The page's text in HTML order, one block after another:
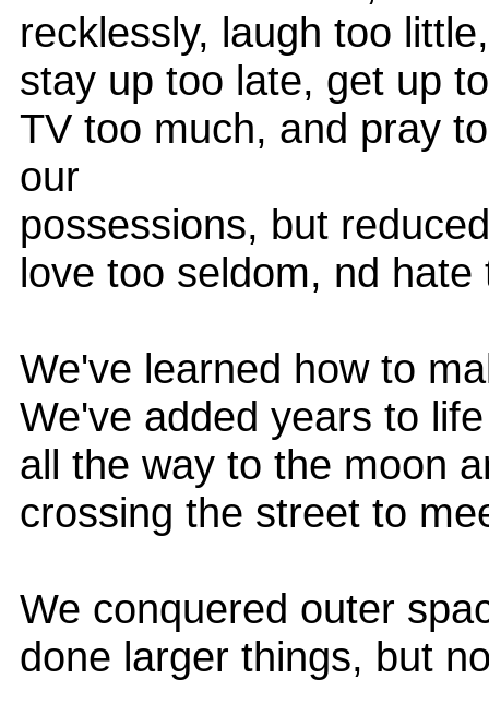
recklessly, laugh too
stay up too late, get up
TV too much, and pray
our
possessions, but
love too seldom, nd hate
We've learned how to
We've added years to
all the way to the moon
crossing the street to
We conquered outer
done larger things, but